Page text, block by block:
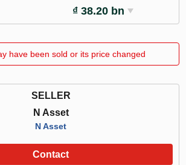
₫ 38.20 bn
have been sold or its price changed
SELLER
N Asset
N Asset
Contact